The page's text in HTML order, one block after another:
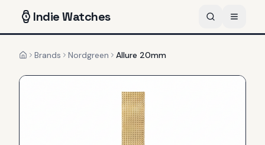
IndieWatches
HomeBrands Nordgreen Allure 20mm